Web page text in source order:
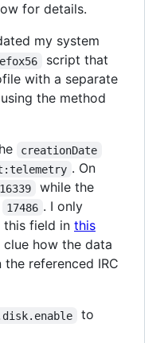
for details.
my system
script that
with a separate
the method
creationDate
. On
16339
while the
17486 . I only
field in this
clue how the data
referenced IRC
to